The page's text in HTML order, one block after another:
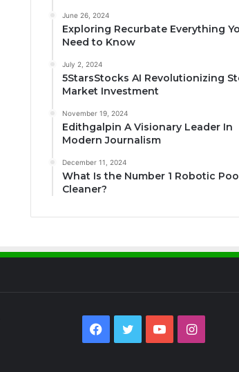
June 26, 2024
Exploring Recurbate Everything
Need to Know
July 2, 2024
5StarsStocks AI Revolutionizing
Market Investment
November 19, 2024
Edithgalpin A Visionary Leader In
Modern Journalism
December 11, 2024
What Is the Number 1 Robotic
Cleaner?
Facebook
TwitterYouTube